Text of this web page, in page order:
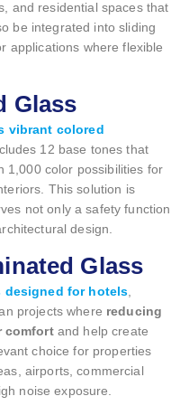
and residential spaces that
be integrated into sliding
applications where flexible
Glass
vibrant colored
12 base tones that
1,000 color possibilities for
This solution is
not only a safety function
design.
Glass
designed for hotels
projects where reducing
comfortand help create
choice for properties
airports, commercial
noise exposure.